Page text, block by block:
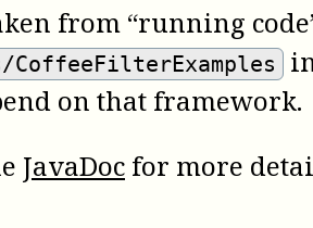
from “running
on that framework.
JavaDoc for more